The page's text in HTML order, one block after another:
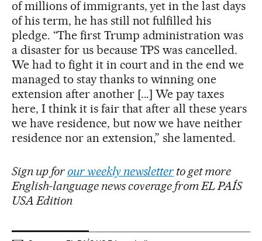
of millions of immigrants, yet in the last days
of his term, he has still not fulfilled his
pledge. “The first Trump administration was
a disaster for us because TPS was cancelled.
We had to fight it in court and in the end we
managed to stay thanks to winning one
extension after another [...] We pay taxes
here, I think it is fair that after all these years
we have residence, but now we have neither
residence nor an extension,” she lamented.
Sign up for our weekly newsletter to get more
English-language news coverage from EL PAÍS
USA Edition